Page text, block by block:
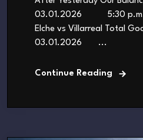
03.01.2026 5:30 p.m.
Elche vs Villarreal Total
03.01.2026 ...
Continue Reading